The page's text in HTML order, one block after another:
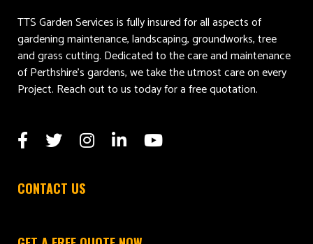
TTS Garden Services is fully insured for all aspects of
gardening maintenance, landscaping, groundworks, tree
and grass cutting. Dedicated to the care and maintenance
of Perthshire’s gardens, we take the utmost care on every
Project. Reach out to us today for a free quotation.
CONTACT US